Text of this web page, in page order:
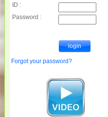
ID :
Password :
Forgot your password?